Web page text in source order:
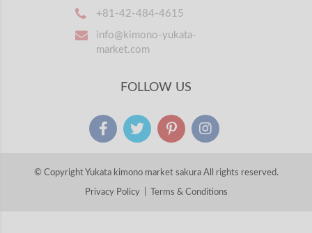
FOLLOW US
+81-42-484-4615
info@kimono-yukata-
market.com
© Copyright Yukata kimono market sakura All rights reserved.
Privacy Policy| Terms & Conditions